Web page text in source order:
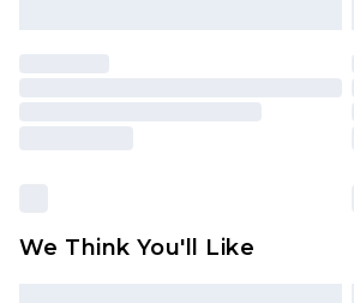
We Think You'll Like